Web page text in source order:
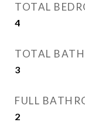
TOTAL
4
TOTAL
3
FULL
2